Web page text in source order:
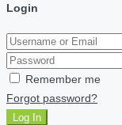
Login
Remember me
Forgot password?
Log In